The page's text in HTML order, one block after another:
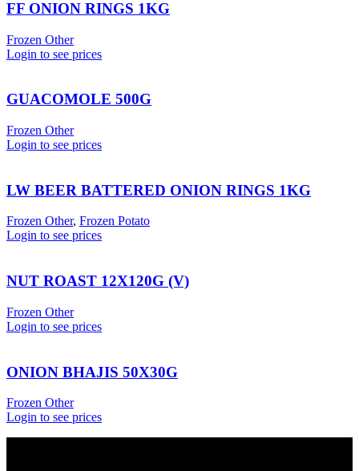
FF ONION RINGS 1KG
Frozen Other
Login to see prices
GUACOMOLE 500G
Frozen Other
Login to see prices
LW BEER BATTERED ONION RINGS 1KG
Frozen Other, Frozen Potato
Login to see prices
NUT ROAST 12X120G (V)
Frozen Other
Login to see prices
ONION BHAJIS 50X30G
Frozen Other
Login to see prices